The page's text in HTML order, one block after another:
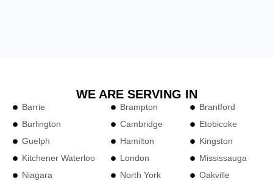
WE ARE SERVING IN
Barrie
Burlington
Guelph
Kitchener Waterloo
Niagara
Brampton
Cambridge
Hamilton
London
North York
Brantford
Etobicoke
Kingston
Mississauga
Oakville